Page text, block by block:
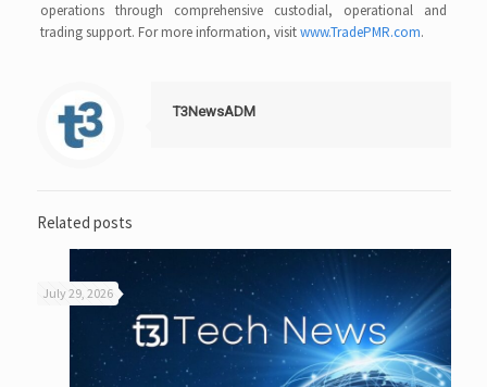
operations through comprehensive custodial, operational and
trading support. For more information, visitwww.TradePMR.com.
T3NewsADM
Related posts
July 29, 2026